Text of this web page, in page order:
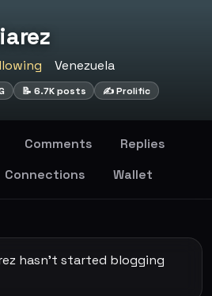
Venezuela
📝 6.7K posts ✍️ Prolific
Comments
Replies
Connections Wallet
hasn't started blogging